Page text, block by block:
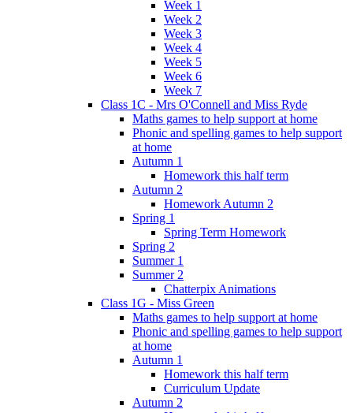
Week 1
Week 2
Week 3
Week 4
Week 5
Week 6
Week 7
Class 1C - Mrs O'Connell and Miss Ryde
Maths games to help support at home
Phonic and spelling games to help support
at home
Autumn 1
Homework this half term
Autumn 2
Homework Autumn 2
Spring 1
Spring Term Homework
Spring 2
Summer 1
Summer 2
Chatterpix Animations
Class 1G - Miss Green
Maths games to help support at home
Phonic and spelling games to help support
at home
Autumn 1
Homework this half term
Curriculum Update
Autumn 2